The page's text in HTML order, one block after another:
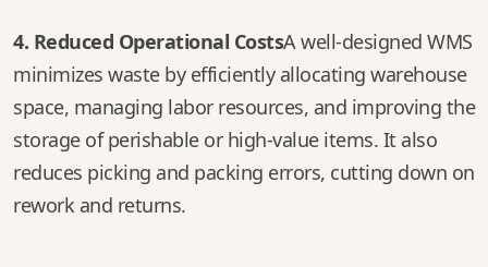
4. Reduced Operational CostsA well-designed WMS
minimizes waste by efficiently allocating warehouse
space, managing labor resources, and improving the
storage of perishable or high-value items. It also
reduces picking and packing errors, cutting down on
rework and returns.